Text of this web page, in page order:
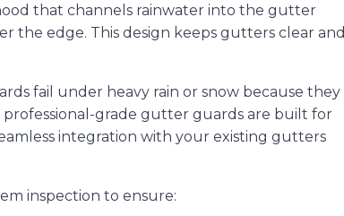
that channels rainwater into the gutter
the edge. This design keeps gutters clear and
fail under heavy rain or snow because they
professional-grade gutter guards are built for
integration with your existing gutters
inspection to ensure: